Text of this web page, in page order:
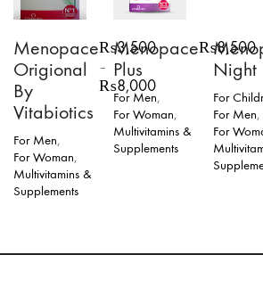
Menopace
Origional
By
Vitabiotics
For Men,
For Woman,
Multivitamins &
Supplements
multiple
₨3,500
–
₨8,000Price
range:
₨3,500
through
₨8,000
Menopace
Plus
For Men,
For Woman,
Multivitamins &
Supplements
₨8,500
Night
For
For Men,
For